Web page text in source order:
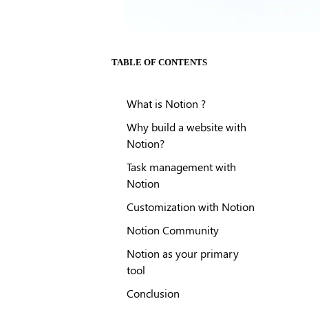
TABLE OF CONTENTS
What is Notion ?
Why build a website with
Notion?
Task management with
Notion
Customization with Notion
Notion Community
Notion as your primary
tool
Conclusion